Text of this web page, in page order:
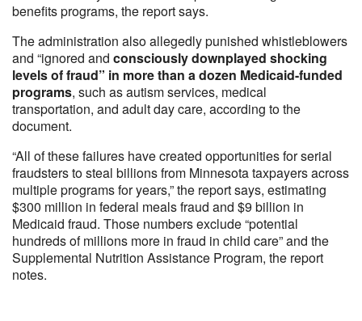
benefits programs, the report says.
The administration also allegedly punished whistleblowers
and “ignored and consciously downplayed shocking
levels of fraud” in more than a dozen Medicaid-funded
programs, such as autism services, medical
transportation, and adult day care, according to the
document.
“All of these failures have created opportunities for serial
fraudsters to steal billions from Minnesota taxpayers across
multiple programs for years,” the report says, estimating
$300 million in federal meals fraud and $9 billion in
Medicaid fraud. Those numbers exclude “potential
hundreds of millions more in fraud in child care” and the
Supplemental Nutrition Assistance Program, the report
notes.